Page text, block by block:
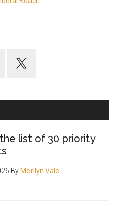
the list of 30 priority
By Merilyn Vale